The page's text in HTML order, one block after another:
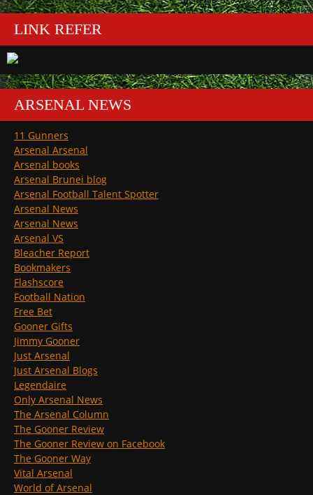
LINK REFER
ARSENAL NEWS
11 Gunners
Arsenal Arsenal
Arsenal books
Arsenal Brunei blog
Arsenal Football Talent Spotter
Arsenal News
Arsenal News
Arsenal VS
Bleacher Report
Bookmakers
Flashscore
Football Nation
Free Bet
Gooner Gifts
Jimmy Gooner
Just Arsenal
Just Arsenal Blogs
Legendaire
Only Arsenal News
The Arsenal Column
The Gooner Review
The Gooner Review on Facebook
The Gooner Way
Vital Arsenal
World of Arsenal